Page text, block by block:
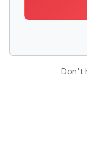
Don't